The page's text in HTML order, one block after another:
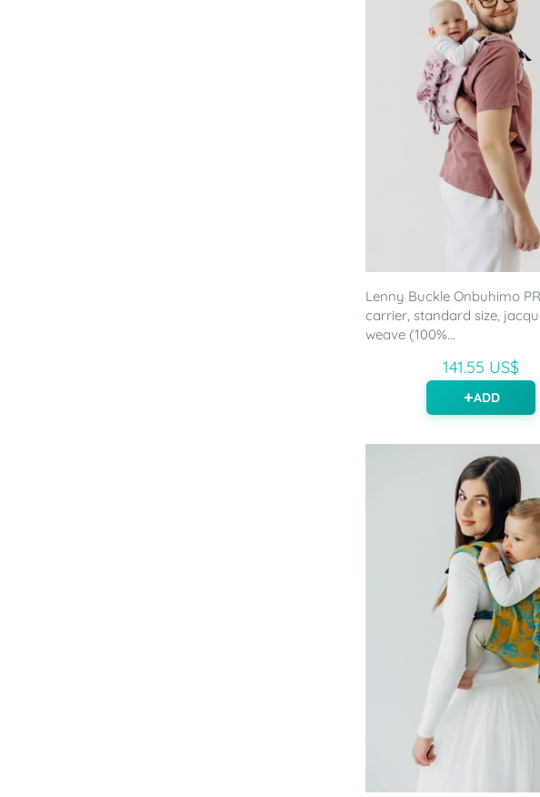
Lenny Buckle Onbuhimo
carrier, standard size,
weave (100%...
141.55 US$
ADD